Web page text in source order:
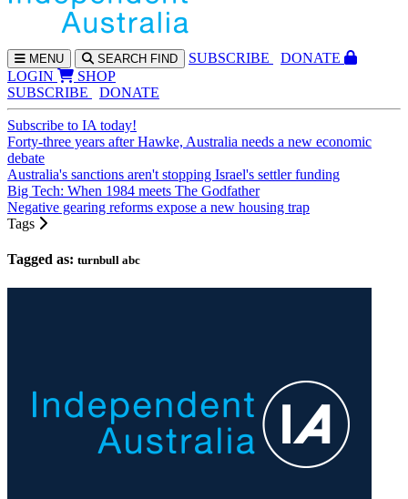
MENU SEARCH FIND SUBSCRIBE
DONATE
LOGIN
SHOP
SUBSCRIBE
DONATE
Subscribe to IA today!
Forty-three years after Hawke, Australia needs a new economic
debate
Australia's sanctions aren't stopping Israel's settler funding
Big Tech: When 1984 meets The Godfather
Negative gearing reforms expose a new housing trap
Tags
Tagged as: turnbull abc